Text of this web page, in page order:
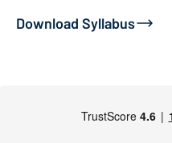
Download Syllabus